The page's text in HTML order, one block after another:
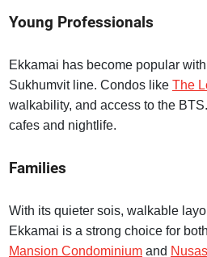
Young Professionals
Ekkamai has become popular
Sukhumvit line. Condos like The
walkability, and access to the
cafes and nightlife.
Families
With its quieter sois, walkable
Ekkamai is a strong choice for
Mansion Condominium and